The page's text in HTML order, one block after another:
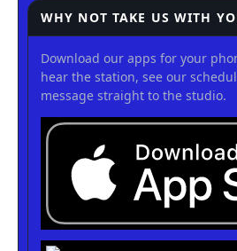
WHY NOT TAKE US WITH
Download our apps for your
hear the station, see our
message straight to the studio.